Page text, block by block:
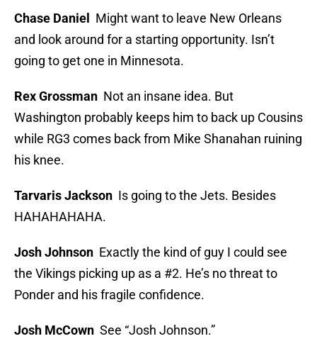
Chase Daniel Might want to leave New Orleans
and look around for a starting opportunity. Isn’t
going to get one in Minnesota.
Rex Grossman Not an insane idea. But
Washington probably keeps him to back up Cousins
while RG3 comes back from Mike Shanahan ruining
his knee.
Tarvaris Jackson Is going to the Jets. Besides
HAHAHAHAHA.
Josh Johnson Exactly the kind of guy I could see
the Vikings picking up as a #2. He’s no threat to
Ponder and his fragile confidence.
Josh McCown See “Josh Johnson.”